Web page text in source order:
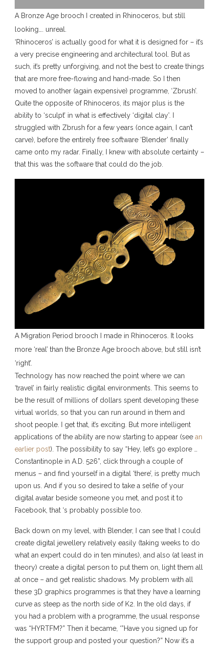
A Bronze Age brooch I created in Rhinoceros, but still
looking…. unreal.
‘Rhinoceros’ is actually good for what it is designed for – it’s
a very precise engineering and architectural tool. But as
such, it’s pretty unforgiving, and not the best to create things
that are more free-flowing and hand-made. So I then
moved to another (again expensive) programme, ‘Zbrush’.
Quite the opposite of Rhinoceros, its major plus is the
ability to ‘sculpt’ in what is effectively ‘digital clay’. I
struggled with Zbrush for a few years (once again, I can’t
carve), before the entirely free software ‘Blender’ finally
came onto my radar. Finally, I knew with absolute certainty –
that this was the software that could do the job.
A Migration Period brooch I made in Rhinoceros. It looks
more ‘real’ than the Bronze Age brooch above, but still isn’t
‘right’.
Technology has now reached the point where we can
‘travel’ in fairly realistic digital environments. This seems to
be the result of millions of dollars spent developing these
virtual worlds, so that you can run around in them and
shoot people. I get that, it’s exciting. But more intelligent
applications of the ability are now starting to appear (see an
earlier post). The possibility to say “Hey, let’s go explore …
Constantinople in A.D. 526”, click through a couple of
menus – and find yourself in a digital ‘there’, is pretty much
upon us. And if you so desired to take a selfie of your
digital avatar beside someone you met, and post it to
Facebook, that ‘s probably possible too.
Back down on my level, with Blender, I can see that I could
create digital jewellery relatively easily (taking weeks to do
what an expert could do in ten minutes), and also (at least in
theory) create a digital person to put them on, light them all
at once – and get realistic shadows. My problem with all
these 3D graphics programmes is that they have a learning
curve as steep as the north side of K2. In the old days, if
you had a problem with a programme, the usual response
was “HYRTFM?” Then it became, ‘”Have you signed up for
the support group and posted your question?” Now it’s a